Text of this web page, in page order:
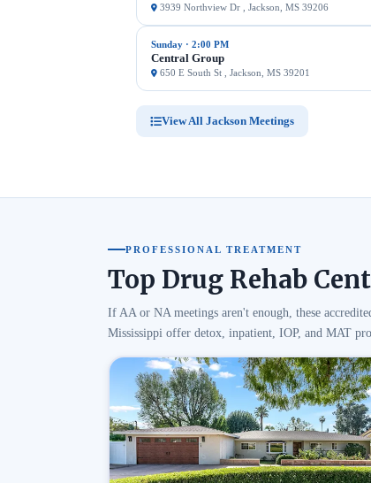
3939 Northview Dr , Jackson, MS 39206
Sunday · 2:00 PM
Central Group
650 E South St , Jackson, MS 39201
View All Jackson Meetings
PROFESSIONAL TREATMENT
Top Drug Rehab
If AA or NA meetings aren't enough, these
Mississippi offer detox, inpatient, IOP, and MAT